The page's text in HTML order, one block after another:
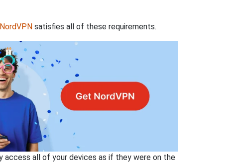
NordVPN satisfies all of these requirements.
access all of your devices as if they were on the